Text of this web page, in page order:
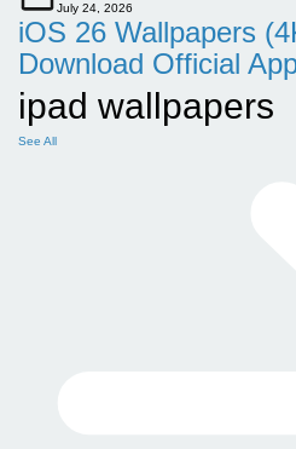
July 24, 2026
iOS 26 Wallpapers
Download Official
ipad wallpapers
See All